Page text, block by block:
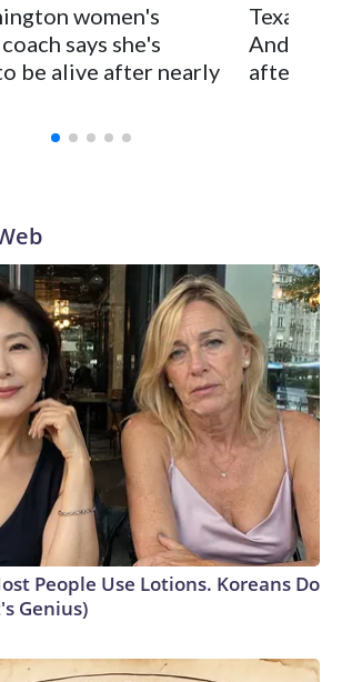
She averaged 27 points per game
Conference player of the year.
as high as No. 5 and finished No. 10
after reaching the NCAA Sweet 16.
women's
says she's
be alive after nearly
Texas
after 2
People Use Lotions. Koreans Do
Genius)